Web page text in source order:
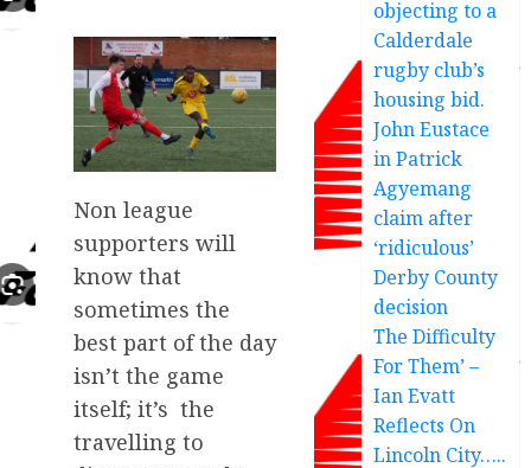
Non league
supporters will
know that
sometimes the
best part of the day
isn’t the game
itself; it’s the
travelling to
objecting to a
Calderdale
rugby club’s
housing bid.
John Eustace
in Patrick
Agyemang
claim after
‘ridiculous’
Derby County
decision
The Difficulty
For Them’ –
Ian Evatt
Reflects On
Lincoln City…..